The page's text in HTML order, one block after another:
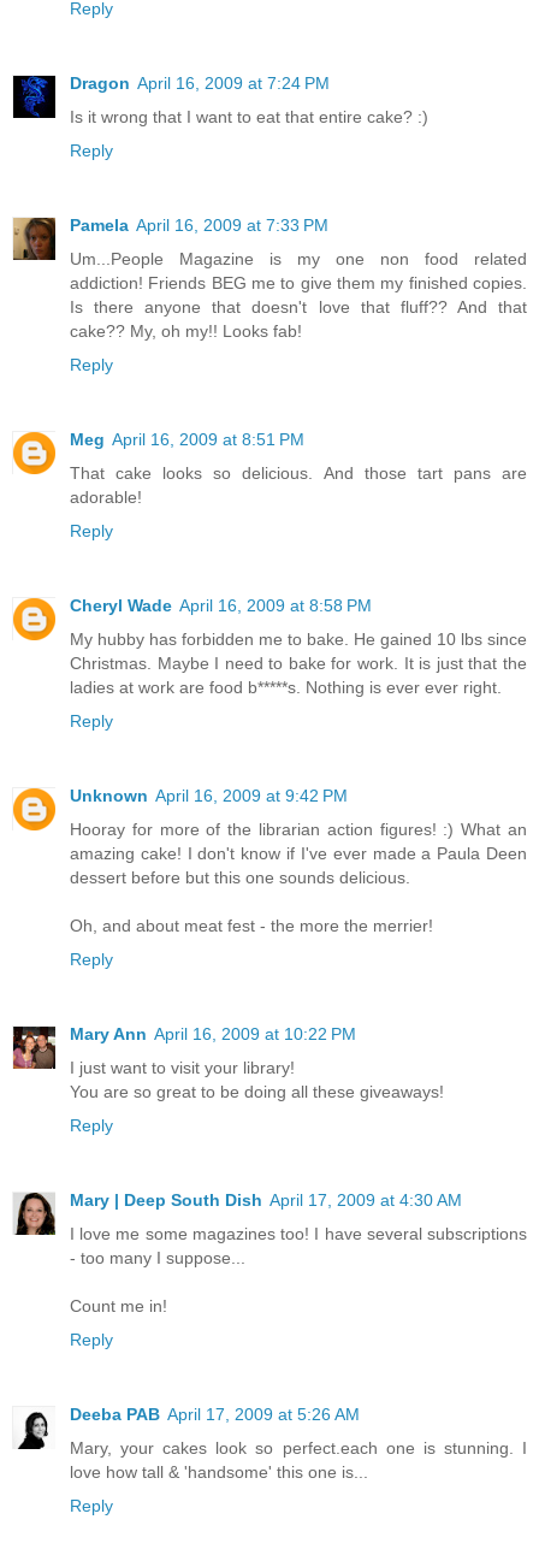
Reply
Dragon April 16, 2009 at 7:24 PM
Is it wrong that I want to eat that entire cake? :)
Reply
Pamela April 16, 2009 at 7:33 PM
Um...People Magazine is my one non food related
addiction! Friends BEG me to give them my finished copies.
Is there anyone that doesn't love that fluff?? And that
cake?? My, oh my!! Looks fab!
Reply
Meg April 16, 2009 at 8:51 PM
That cake looks so delicious. And those tart pans are
adorable!
Reply
Cheryl Wade April 16, 2009 at 8:58 PM
My hubby has forbidden me to bake. He gained 10 lbs since
Christmas. Maybe I need to bake for work. It is just that the
ladies at work are food b*****s. Nothing is ever ever right.
Reply
Unknown April 16, 2009 at 9:42 PM
Hooray for more of the librarian action figures! :) What an
amazing cake! I don't know if I've ever made a Paula Deen
dessert before but this one sounds delicious.
Oh, and about meat fest - the more the merrier!
Reply
Mary Ann April 16, 2009 at 10:22 PM
I just want to visit your library!
You are so great to be doing all these giveaways!
Reply
Mary | Deep South Dish April 17, 2009 at 4:30 AM
I love me some magazines too! I have several subscriptions
- too many I suppose...
Count me in!
Reply
Deeba PAB April 17, 2009 at 5:26 AM
Mary, your cakes look so perfect.each one is stunning. I
love how tall & 'handsome' this one is...
Reply